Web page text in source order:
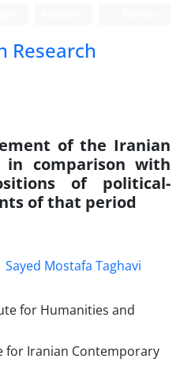
Research
of the Iranian
in comparison with
of political-
of that period
Sayed Mostafa Taghavi
for Humanities and
for Iranian Contemporary